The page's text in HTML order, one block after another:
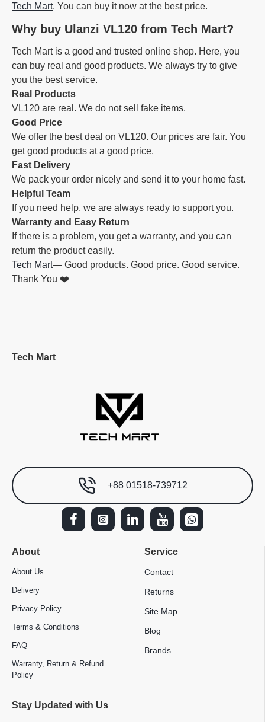
Tech Mart. You can buy it now at the best price.
Why buy Ulanzi VL120 from Tech Mart?
Tech Mart is a good and trusted online shop. Here, you
can buy real and good products. We always try to give
you the best service.
Real Products
VL120 are real. We do not sell fake items.
Good Price
We offer the best deal on VL120. Our prices are fair. You
get good products at a good price.
Fast Delivery
We pack your order nicely and send it to your home fast.
Helpful Team
If you need help, we are always ready to support you.
Warranty and Easy Return
If there is a problem, you get a warranty, and you can
return the product easily.
Tech Mart— Good products. Good price. Good service.
Thank You ❤️
Tech Mart
+88 01518-739712
About
About Us
Delivery
Privacy Policy
Terms & Conditions
FAQ
Warranty, Return & Refund
Policy
Service
Contact
Returns
Site Map
Blog
Brands
Stay Updated with Us